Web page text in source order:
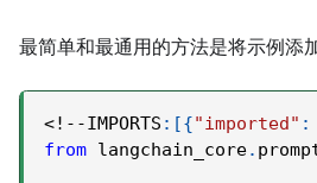
最简单和最通用的方法是将示例添
<! - -IMPORTS : [{"imported" :
from langchain_core.